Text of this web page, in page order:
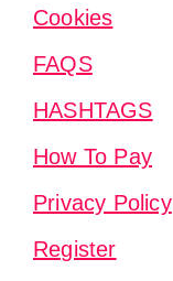
Cookies
FAQS
HASHTAGS
How To Pay
Privacy Policy
Register